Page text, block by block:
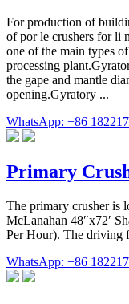
For production of
of por le crushers for li
one of the main types
processing
the gape and mantle
opening.Gyratory ...
WhatsApp: +86
Primary
The primary crusher is
McLanahan 48″x72′
Per Hour). The driving
WhatsApp: +86